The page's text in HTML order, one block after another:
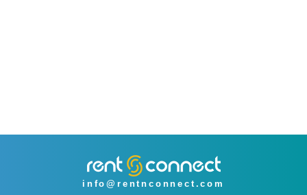
info@rentnconnect.com